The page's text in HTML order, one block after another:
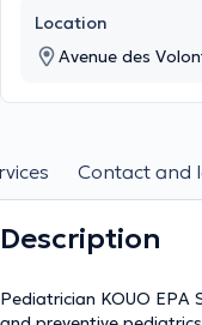
Location
Avenue des
Contact and
Description
Pediatrician KOUO EPA